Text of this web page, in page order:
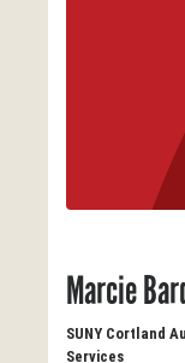
Marcie
SUNY Cortland
Services